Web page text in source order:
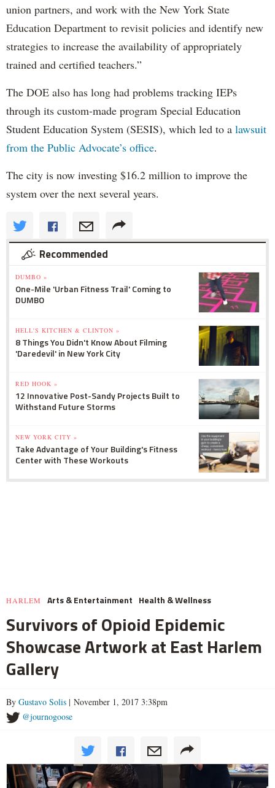
union partners, and work with the New York State
Education Department to revisit policies and identify new
strategies to increase the availability of appropriately
trained and certified teachers.”
The DOE also has long had problems tracking IEPs
through its custom-made program Special Education
Student Education System (SESIS), which led to a lawsuit
from the Public Advocate’s office.
The city is now investing $16.2 million to improve the
system over the next several years.
Recommended
DUMBO »
One-Mile 'Urban Fitness Trail' Coming to
DUMBO
HELL'S KITCHEN & CLINTON »
8 Things You Didn't Know About Filming
'Daredevil' in New York City
RED HOOK »
12 Innovative Post-Sandy Projects Built to
Withstand Future Storms
NEW YORK CITY »
Take Advantage of Your Building's Fitness
Center with These Workouts
HARLEM Arts & Entertainment Health & Wellness
Survivors of Opioid Epidemic
Showcase Artwork at East Harlem
Gallery
By Gustavo Solis | November 1, 2017 3:38pm
@journogoose